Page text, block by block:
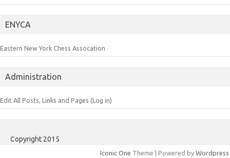
ENYCA
Eastern New York Chess Assocation
Administration
Edit All Posts, Links and Pages (Log in)
Copyright 2015
Iconic One Theme | Powered by Wordpress